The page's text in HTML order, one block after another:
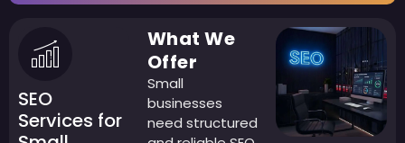
SEO
Services for
What We
Offer
Small
businesses
need structured